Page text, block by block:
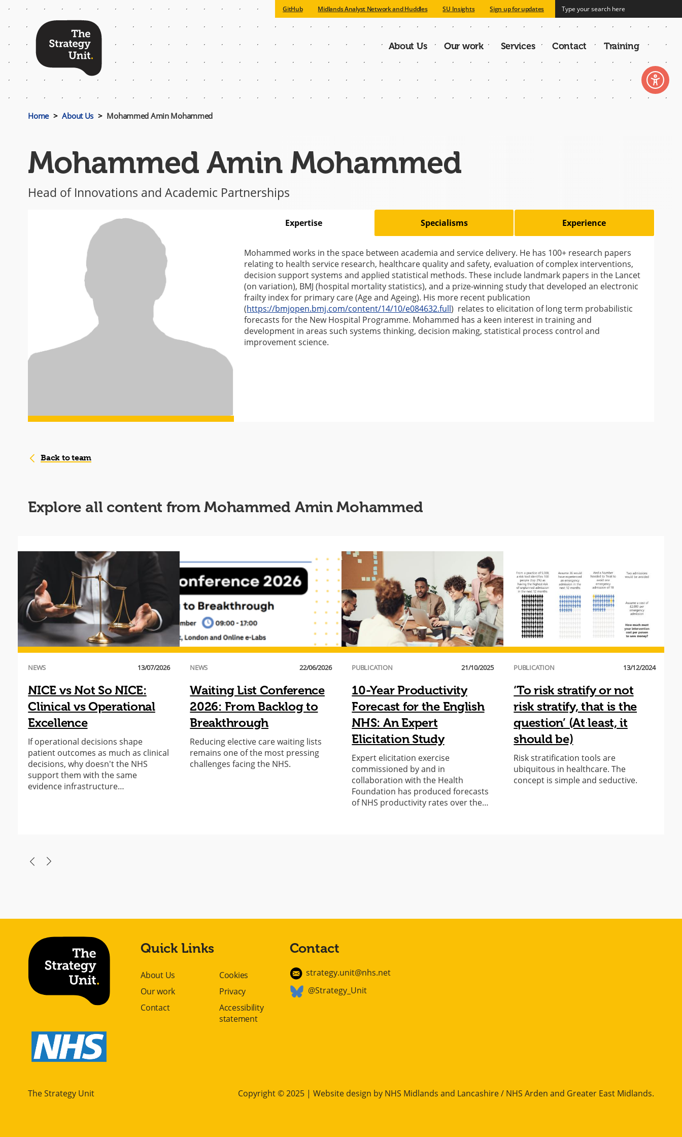
Menu
GitHub Midlands Analyst Network and Huddles SU Insights Sign up for updates
Main
navigation
About Us Our work Services Contact Training
Home About Us Mohammed Amin Mohammed
Mohammed Amin Mohammed
Head of Innovations and Academic Partnerships
Expertise Specialisms Experience
Mohammed works in the space between academia and service delivery. He has 100+ research papers
relating to health service research, healthcare quality and safety, evaluation of complex interventions,
decision support systems and applied statistical methods. These include landmark papers in the Lancet
(on variation), BMJ (hospital mortality statistics), and a prize-winning study that developed an electronic
frailty index for primary care (Age and Ageing). His more recent publication
(https://bmjopen.bmj.com/content/14/10/e084632.full) relates to elicitation of long term probabilistic
forecasts for the New Hospital Programme. Mohammed has a keen interest in training and
development in areas such systems thinking, decision making, statistical process control and
improvement science.
Back to team
Explore all content from Mohammed Amin Mohammed
NEWS 13/07/2026
NICE vs Not So NICE:
Clinical vs Operational
Excellence
If operational decisions shape
patient outcomes as much as clinical
decisions, why doesn't the NHS
support them with the same
evidence infrastructure…
NEWS 22/06/2026
Waiting List Conference
2026: From Backlog to
Breakthrough
Reducing elective care waiting lists
remains one of the most pressing
challenges facing the NHS.
PUBLICATION 21/10/2025
10-Year Productivity
Forecast for the English
NHS: An Expert
Elicitation Study
Expert elicitation exercise
commissioned by and in
collaboration with the Health
Foundation has produced forecasts
of NHS productivity rates over the…
PUBLICATION 13/12/2024
‘To risk stratify or not
risk stratify, that is the
question’ (At least, it
should be)
Risk stratification tools are
ubiquitous in healthcare. The
concept is simple and seductive.
Quick Links
About Us
Our work
Contact
Cookies
Privacy
Accessibility
statement
Contact
strategy.unit@nhs.net
@Strategy_Unit
The Strategy Unit Copyright © 2025 | Website design by NHS Midlands and Lancashire / NHS Arden and Greater East Midlands.